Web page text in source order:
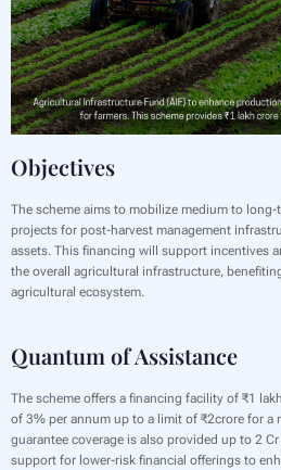
Objectives
‍The scheme aims to mobilize medium to
projects for post-harvest management
assets. This financing will support incentives
the overall agricultural infrastructure,
agricultural ecosystem.
Quantum of Assistance
‍The scheme offers a financing facility of ₹1
of 3% per annum up to a limit of ₹2crore for a
guarantee coverage is also provided up to 2
support for lower-risk financial offerings to